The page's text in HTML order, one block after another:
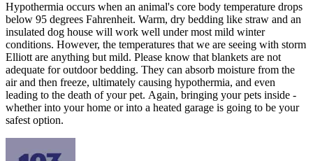
Hypothermia occurs when an animal's core body temperature drops
below 95 degrees Fahrenheit. Warm, dry bedding like straw and an
insulated dog house will work well under most mild winter
conditions. However, the temperatures that we are seeing with storm
Elliott are anything but mild. Please know that blankets are not
adequate for outdoor bedding. They can absorb moisture from the
air and then freeze, ultimately causing hypothermia, and even
leading to the death of your pet. Again, bringing your pets inside -
whether into your home or into a heated garage is going to be your
safest option.